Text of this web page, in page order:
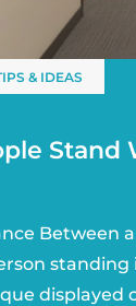
Stand
Between
standing
displayed
& IDEAS